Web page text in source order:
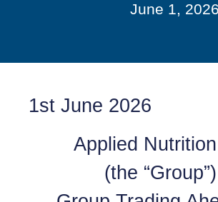
June 1, 2026
1st June 2026
Applied
(the “Group”)